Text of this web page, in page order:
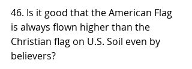
46. Is it good that the American Flag
is always flown higher than the
Christian flag on U.S. Soil even by
believers?